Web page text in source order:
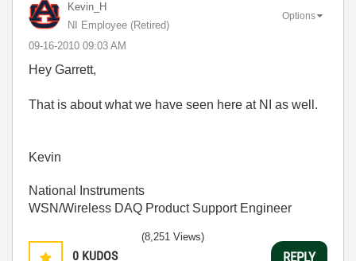
Kevin_H
NI Employee (retired)
‎09-16-2010 09:03 AM
Options
Hey Garrett,
That is about what we have seen here at NI as well.
Kevin
National Instruments
WSN/Wireless DAQ Product Support Engineer
0 KUDOS
(8,251 Views)
REPLY